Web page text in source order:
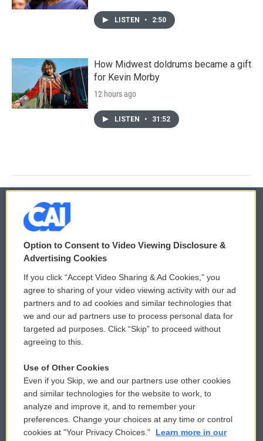
LISTEN • 2:50
How Midwest doldrums became a gift
for Kevin Morby
12 hours ago
LISTEN • 31:52
© 2026
Privacy and Terms
Comments Policy
Donor Privacy Policy
Contact Us
Reports and Filings
Employment
WCAI eNews Sign Up
Submit a PSA
Vehicle Donation
Public File Assistance
FCC Public Files
Option to Consent to Video Viewing Disclosure &
Advertising Cookies
If you click “Accept Video Sharing & Ad Cookies,” you
agree to sharing of your video viewing activity with our ad
partners and to ad cookies and similar technologies that
we and our ad partners use to process personal data for
targeted ad purposes. Click “Skip” to proceed without
agreeing to this.
Use of Other Cookies
Even if you Skip, we and our partners use other cookies
and similar technologies for the website to work, to
analyze and improve it, and to remember your
preferences. Change your choices at any time or control
cookies at "Your Privacy Choices."
Learn more in our